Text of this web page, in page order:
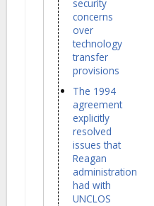
security
concerns
over
technology
transfer
provisions
The 1994
agreement
explicitly
resolved
issues that
Reagan
administration
had with
UNCLOS